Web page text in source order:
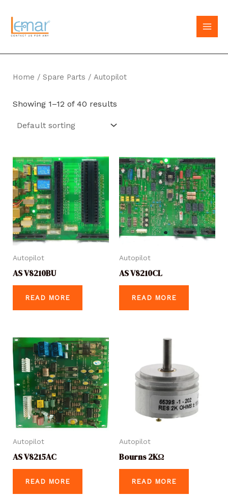
content
Home / Spare Parts / Autopilot
Showing 1–12 of 40 results
Autopilot
AS V8210BU
READ MORE
Autopilot
AS V8210CL
READ MORE
Autopilot
AS V8215AC
READ MORE
Autopilot
Bourns 2KΩ
READ MORE